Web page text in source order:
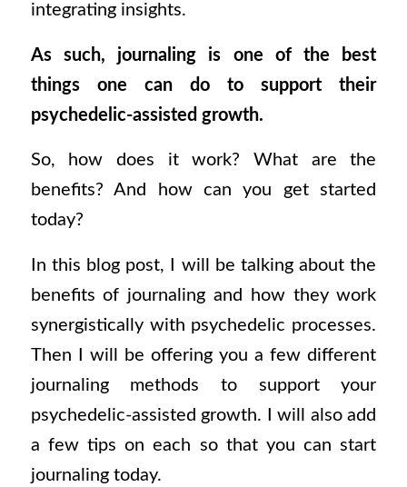
integrating insights.
As such, journaling is one of the best
things one can do to support their
psychedelic-assisted growth.
So, how does it work? What are the
benefits? And how can you get started
today?
In this blog post, I will be talking about the
benefits of journaling and how they work
synergistically with psychedelic processes.
Then I will be offering you a few different
journaling methods to support your
psychedelic-assisted growth. I will also add
a few tips on each so that you can start
journaling today.